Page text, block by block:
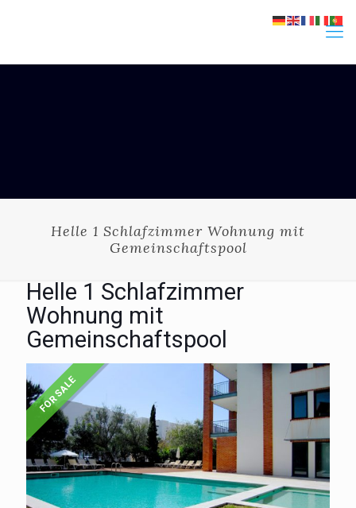
Helle 1 Schlafzimmer Wohnung mit
Gemeinschaftspool
Helle 1 Schlafzimmer
Wohnung mit
Gemeinschaftspool
FOR SALE